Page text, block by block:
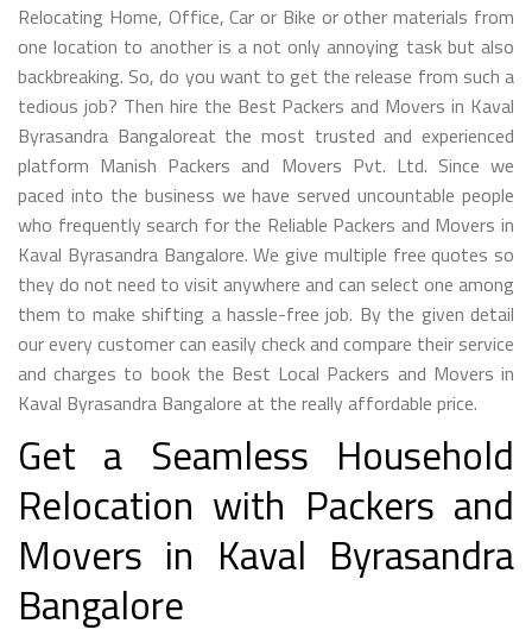
Relocating Home, Office, Car or Bike or other materials from
one location to another is a not only annoying task but also
backbreaking. So, do you want to get the release from such a
tedious job? Then hire the Best Packers and Movers in Kaval
Byrasandra Bangaloreat the most trusted and experienced
platform Manish Packers and Movers Pvt. Ltd. Since we
paced into the business we have served uncountable people
who frequently search for the Reliable Packers and Movers in
Kaval Byrasandra Bangalore. We give multiple free quotes so
they do not need to visit anywhere and can select one among
them to make shifting a hassle-free job. By the given detail
our every customer can easily check and compare their service
and charges to book the Best Local Packers and Movers in
Kaval Byrasandra Bangalore at the really affordable price.
Get a Seamless Household
Relocation with Packers and
Movers in Kaval Byrasandra
Bangalore